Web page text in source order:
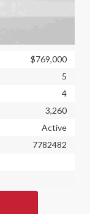
$769,000
5
4
3,260
Active
7782482